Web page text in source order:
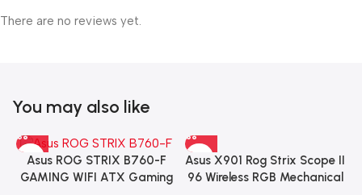
There are no reviews yet.
You may also like
Asus ROG STRIX B760-F
GAMING WIFI ATX Gaming
Asus X901 Rog Strix Scope II
96 Wireless RGB Mechanical